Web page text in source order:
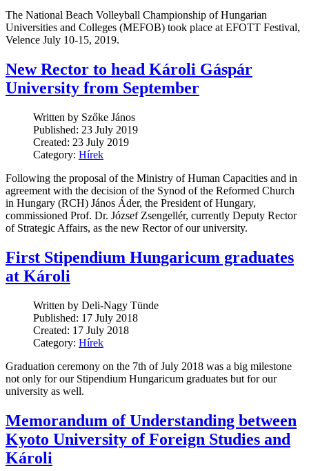
The National Beach Volleyball Championship of Hungarian
Universities and Colleges (MEFOB) took place at EFOTT Festival,
Velence July 10-15, 2019.
New Rector to head Károli Gáspár
University from September
Written by Szőke János
Published: 23 July 2019
Created: 23 July 2019
Category: Hírek
Following the proposal of the Ministry of Human Capacities and in
agreement with the decision of the Synod of the Reformed Church
in Hungary (RCH) János Áder, the President of Hungary,
commissioned Prof. Dr. József Zsengellér, currently Deputy Rector
of Strategic Affairs, as the new Rector of our university.
First Stipendium Hungaricum graduates
at Károli
Written by Deli-Nagy Tünde
Published: 17 July 2018
Created: 17 July 2018
Category: Hírek
Graduation ceremony on the 7th of July 2018 was a big milestone
not only for our Stipendium Hungaricum graduates but for our
university as well.
Memorandum of Understanding between
Kyoto University of Foreign Studies and
Károli